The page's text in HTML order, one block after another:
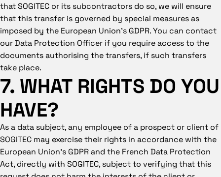
that SOGITEC or its subcontractors do so, we will ensure
that this transfer is governed by special measures as
imposed by the European Union’s GDPR. You can contact
our Data Protection Officer if you require access to the
documents authorising the transfers, if such transfers
take place.
7. WHAT RIGHTS DO YOU
HAVE?
As a data subject, any employee of a prospect or client of
SOGITEC may exercise their rights in accordance with the
European Union’s GDPR and the French Data Protection
Act, directly with SOGITEC, subject to verifying that this